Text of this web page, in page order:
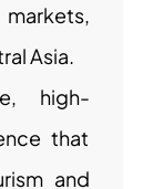
Asia.
high-
that
and